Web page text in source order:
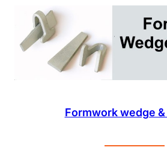
Formwork wedge